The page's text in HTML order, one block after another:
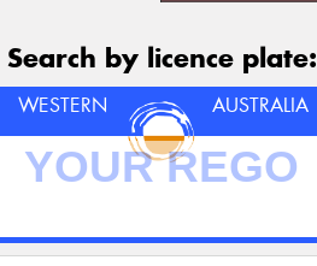
Search by licence plate:
WESTERN AUSTRALIA